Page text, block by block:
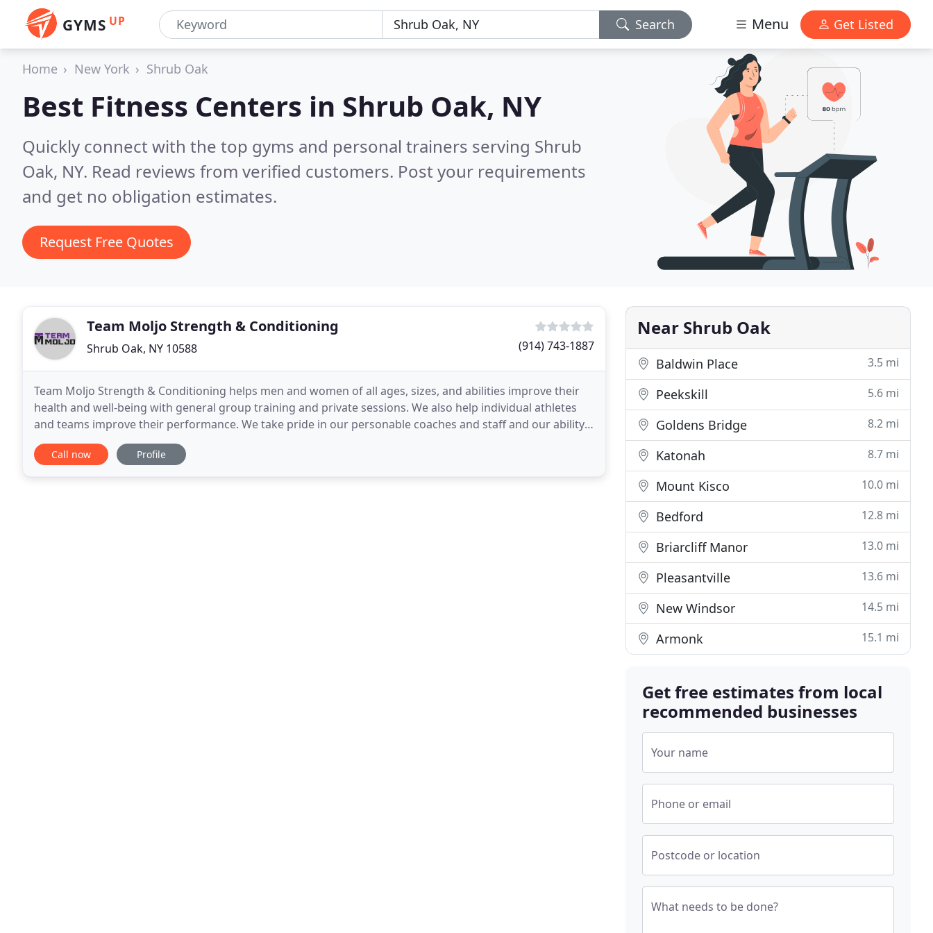
GYMS UP Search Menu Get Listed
Home New York Shrub Oak
Best Fitness Centers in Shrub Oak, NY
Quickly connect with the top gyms and personal trainers serving Shrub
Oak, NY. Read reviews from verified customers. Post your requirements
and get no obligation estimates.
Request Free Quotes
Team Moljo Strength & Conditioning
Shrub Oak, NY 10588 (914) 743-1887
Team Moljo Strength & Conditioning helps men and women of all ages, sizes, and abilities improve their
health and well-being with general group training and private sessions. We also help individual athletes
and teams improve their performance. We take pride in our personable coaches and staff and our ability
to have a positive impact on YOUR life.
Call now Profile
Near Shrub Oak
Baldwin Place 3.5 mi
Peekskill 5.6 mi
Goldens Bridge 8.2 mi
Katonah 8.7 mi
Mount Kisco 10.0 mi
Bedford 12.8 mi
Briarcliff Manor 13.0 mi
Pleasantville 13.6 mi
New Windsor 14.5 mi
Armonk 15.1 mi
Get free estimates from local
recommended businesses
Your name
Phone or email
Postcode or location
What needs to be done?